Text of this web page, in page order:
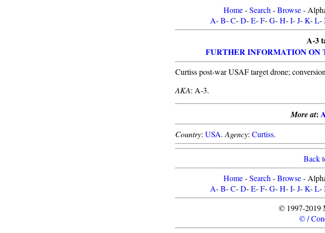
Home-Search -Browse-
A-B-C-D-E-F-G-H-I-J-K-L-
A-3
FURTHER INFORMATION ON
Curtiss post-war USAF target drone;
AKA: A-3.
More at:
Country: USA. Agency: Curtiss.
Back
Home-Search -Browse-
A-B-C-D-E-F-G-H-I-J-K-L-
© 1997-2019
© /